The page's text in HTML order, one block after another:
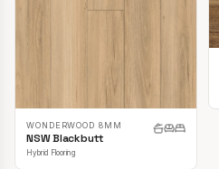
WONDERWOOD 8MM
NSW Blackbutt
Hybrid Flooring